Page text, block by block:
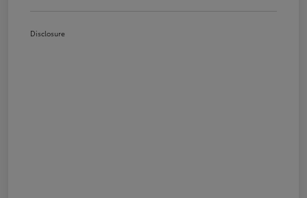
Disclosure